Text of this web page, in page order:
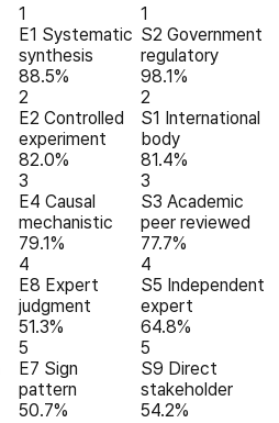
1
E1 Systematic
synthesis
88.5%
2
E2 Controlled
experiment
82.0%
3
E4 Causal
mechanistic
79.1%
4
E8 Expert
judgment
51.3%
5
E7 Sign
pattern
50.7%
1
S2 Government
regulatory
98.1%
2
S1 International
body
81.4%
3
S3 Academic
peer reviewed
77.7%
4
S5 Independent
expert
64.8%
5
S9 Direct
stakeholder
54.2%